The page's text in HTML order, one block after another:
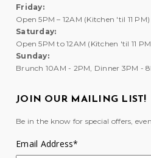
Friday:
Open 5PM – 12AM (Kitchen 'til 11 PM)
Saturday:
Open 5PM to 12AM (Kitchen 'til 11
Sunday:
Brunch 10AM - 2PM, Dinner 3PM -
JOIN OUR MAILING LIST!
Be in the know for special offers,
Email Address*